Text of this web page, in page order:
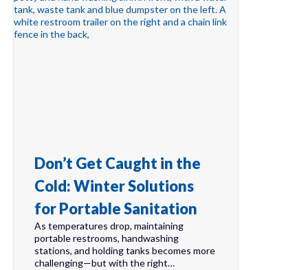
Don’t Get Caught in the
Cold: Winter Solutions
for Portable Sanitation
As temperatures drop, maintaining
portable restrooms, handwashing
stations, and holding tanks becomes more
challenging—but with the right…